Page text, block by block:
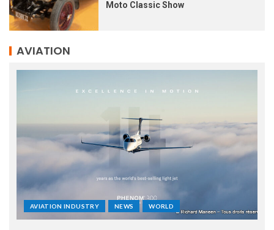
Moto Classic Show
AVIATION
AVIATION INDUSTRY NEWS WORLD